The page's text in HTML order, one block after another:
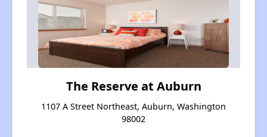
The Reserve at Auburn
1107 A Street Northeast, Auburn, Washington
98002